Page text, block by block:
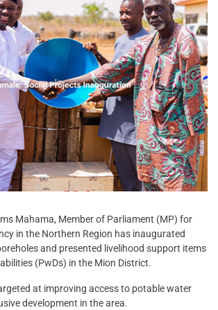
Mahama, Member of Parliament (MP) for
in the Northern Region has inaugurated
and presented livelihood support items
(PwDs) in the Mion District.
at improving access to potable water
development in the area.